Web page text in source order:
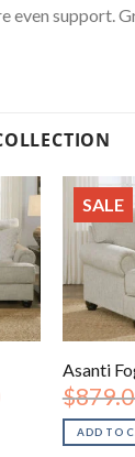
even support.
Current
price
$828.00.
SALE
Asanti
$
ADD TO